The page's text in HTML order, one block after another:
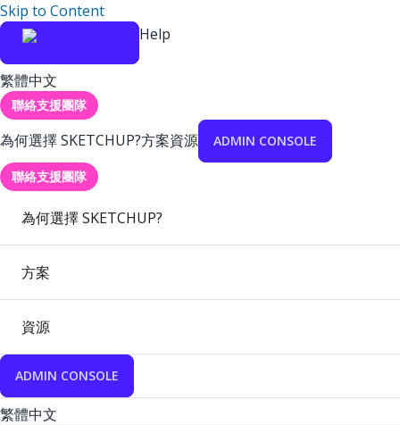
Skip to Content
Help
繁體中文
聯絡支援團隊
為何選擇 SKETCHUP?方案資源 ADMIN CONSOLE
聯絡支援團隊
為何選擇 SKETCHUP?
方案
資源
ADMIN CONSOLE
繁體中文